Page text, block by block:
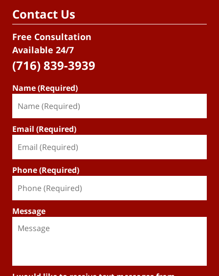
Contact Us
Free Consultation
Available 24/7
(716) 839-3939
Name (Required)
Email (Required)
Phone (Required)
Message